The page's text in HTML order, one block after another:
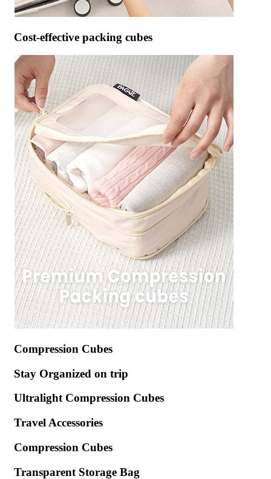
Cost-effective packing cubes
Compression Cubes
Stay Organized on trip
Ultralight Compression Cubes
Travel Accessories
Compression Cubes
Transparent Storage Bag